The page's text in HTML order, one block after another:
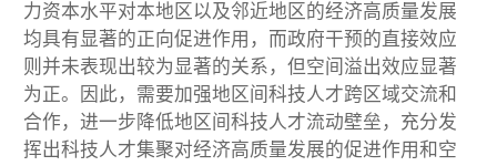
力资本水平对本地区以及邻近地区的经济高质量发展
均具有显著的正向促进作用，而政府干预的直接效应
则并未表现出较为显著的关系，但空间溢出效应显著
为正。因此，需要加强地区间科技人才跨区域交流和
合作，进一步降低地区间科技人才流动壁垒，充分发
挥出科技人才集聚对经济高质量发展的促进作用和空